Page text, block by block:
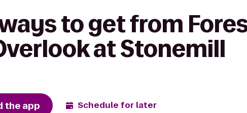
to get from
at Stonemill
the app Schedule for later